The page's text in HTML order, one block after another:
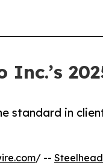
standard in
/ --